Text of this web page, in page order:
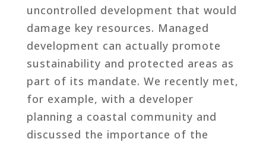
uncontrolled development that would
damage key resources. Managed
development can actually promote
sustainability and protected areas as
part of its mandate. We recently met,
for example, with a developer
planning a coastal community and
discussed the importance of the